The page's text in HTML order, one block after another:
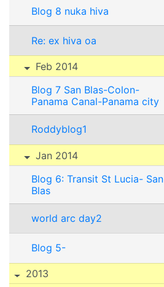
Blog 8 nuka hiva
Re: ex hiva oa
Feb 2014
Blog 7 San Blas-Colon-
Panama Canal-Panama city
Roddyblog1
Jan 2014
Blog 6: Transit St Lucia- San
Blas
world arc day2
Blog 5-
2013